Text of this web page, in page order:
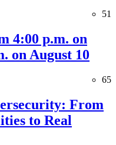
51
4:00 p.m. on
on August 10
65
From
to Real